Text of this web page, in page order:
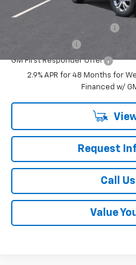
Add. Offers you may Qualify For:
GM First Responder Offer
2.9% APR for 48 Months for
Financed w/
Request
Call
Value